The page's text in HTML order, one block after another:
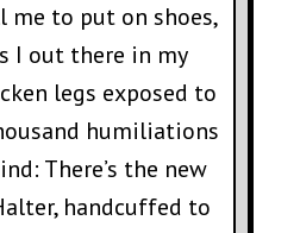
me to put on shoes,
I out there in my
legs exposed to
humiliations
There’s the new
handcuffed to